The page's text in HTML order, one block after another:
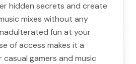
hidden secrets and create
mixes without any
fun at your
of access makes it a
gamers and music